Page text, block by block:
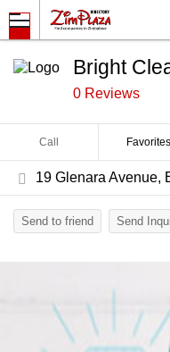
Bright
0 Reviews
Call Favorites
19 Glenara Avenue,
Send to friend Send